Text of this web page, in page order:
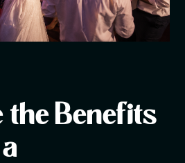
the Benefits